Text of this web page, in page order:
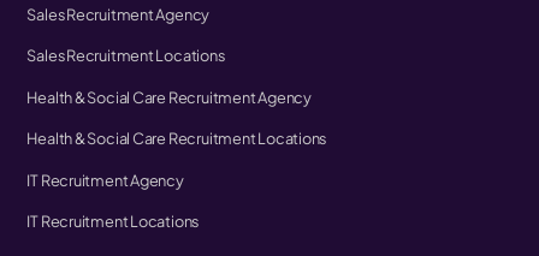
Sales Recruitment Agency
Sales Recruitment Locations
Health & Social Care Recruitment Agency
Health & Social Care Recruitment Locations
IT Recruitment Agency
IT Recruitment Locations